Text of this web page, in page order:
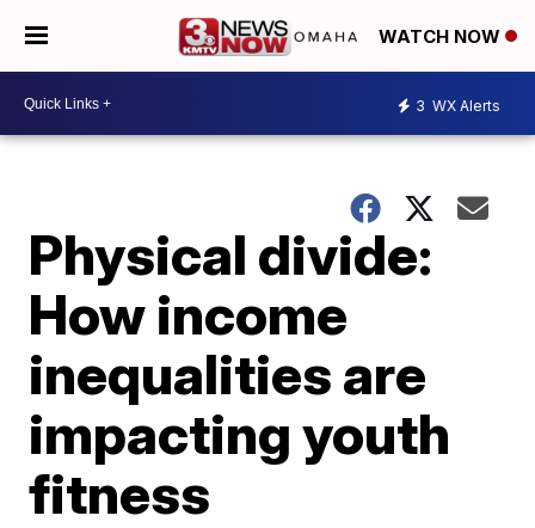
WATCH NOW
3 WX Alerts
Physical divide:
How income
inequalities are
impacting youth
fitness